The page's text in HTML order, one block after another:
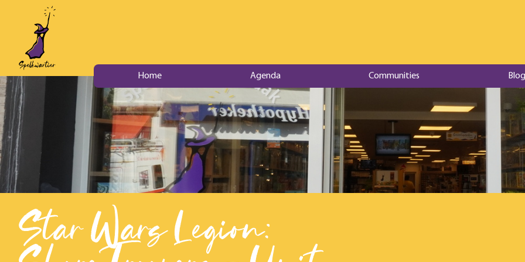
Home Agenda Communities
Star Wars Legion: